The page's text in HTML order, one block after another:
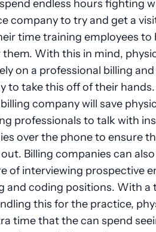
endless hours fighting
company to try and get a
time training employees to
With this in mind,
on a professional billing
to take this off of their
company will save
professionals to talk with
over the phone to ensure
Billing companies can
of interviewing prospective
and coding positions. With a
this for the practice,
time that the can spend